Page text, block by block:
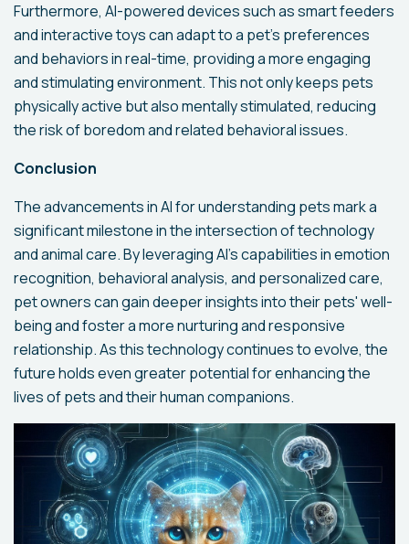
Furthermore, AI-powered devices such as smart feeders
and interactive toys can adapt to a pet's preferences
and behaviors in real-time, providing a more engaging
and stimulating environment. This not only keeps pets
physically active but also mentally stimulated, reducing
the risk of boredom and related behavioral issues.
Conclusion
The advancements in AI for understanding pets mark a
significant milestone in the intersection of technology
and animal care. By leveraging AI's capabilities in emotion
recognition, behavioral analysis, and personalized care,
pet owners can gain deeper insights into their pets' well-
being and foster a more nurturing and responsive
relationship. As this technology continues to evolve, the
future holds even greater potential for enhancing the
lives of pets and their human companions.